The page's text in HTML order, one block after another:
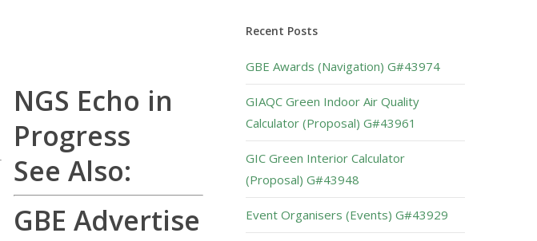
NGS Echo in
Progress
See Also:
GBE Advertise
Recent Posts
GBE Awards (Navigation) G#43974
GIAQC Green Indoor Air Quality
Calculator (Proposal) G#43961
GIC Green Interior Calculator
(Proposal) G#43948
Event Organisers (Events) G#43929